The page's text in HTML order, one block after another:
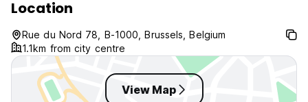
Location
Rue du Nord 78, B-1000, Brussels, Belgium
1.1km from city centre
View Map